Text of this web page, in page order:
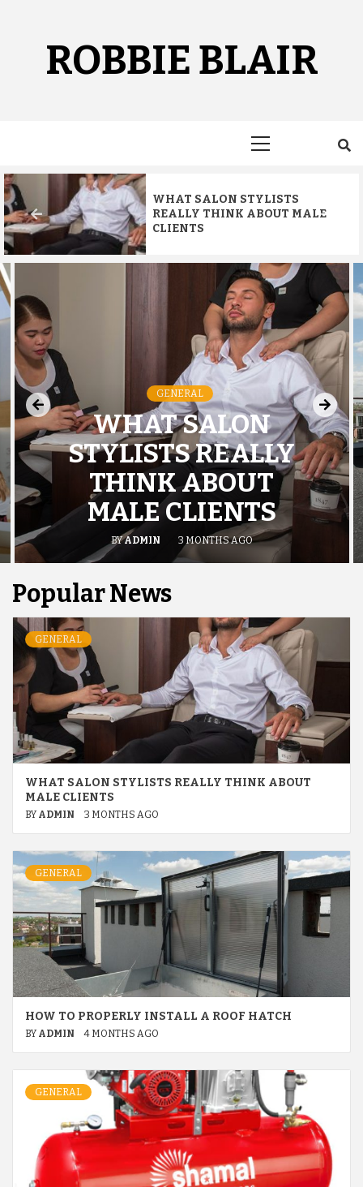
ROBBIE BLAIR
WHAT SALON STYLISTS
REALLY THINK ABOUT MALE
CLIENTS
GENERAL
WHAT SALON
STYLISTS REALLY
THINK ABOUT
MALE CLIENTS
BYADMIN 3 MONTHS AGO
Popular News
GENERAL
WHAT SALON STYLISTS REALLY THINK ABOUT
MALE CLIENTS
BY ADMIN 3 MONTHS AGO
GENERAL
HOW TO PROPERLY INSTALL A ROOF HATCH
BY ADMIN 4 MONTHS AGO
GENERAL